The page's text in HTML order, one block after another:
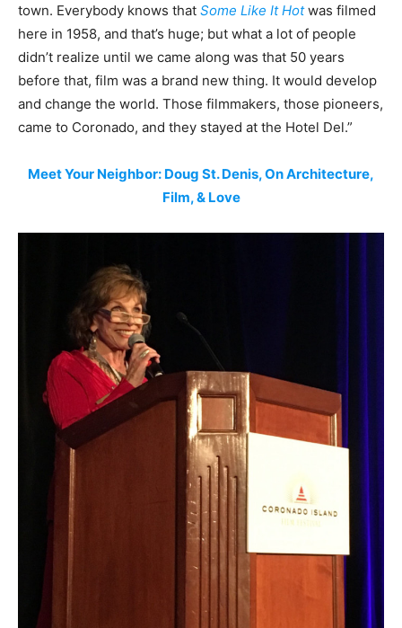
town. Everybody knows that Some Like It Hotwas filmed
here in 1958, and that’s huge; but what a lot of people
didn’t realize until we came along was that 50 years
before that, film was a brand new thing. It would develop
and change the world. Those filmmakers, those pioneers,
came to Coronado, and they stayed at the Hotel Del.”
Meet Your Neighbor: Doug St. Denis, On Architecture,
Film, & Love